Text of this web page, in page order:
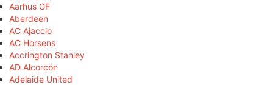
Aarhus GF
Aberdeen
AC Ajaccio
AC Horsens
Accrington Stanley
AD Alcorcón
Adelaide United